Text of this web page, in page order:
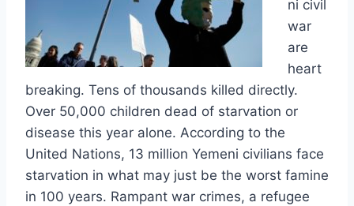
ni civil
war
are
heart
breaking. Tens of thousands killed directly.
Over 50,000 children dead of starvation or
disease this year alone. According to the
United Nations, 13 million Yemeni civilians face
starvation in what may just be the worst famine
in 100 years. Rampant war crimes, a refugee